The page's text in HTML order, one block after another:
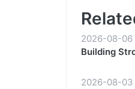
2026-08-06
Building
2026-08-03